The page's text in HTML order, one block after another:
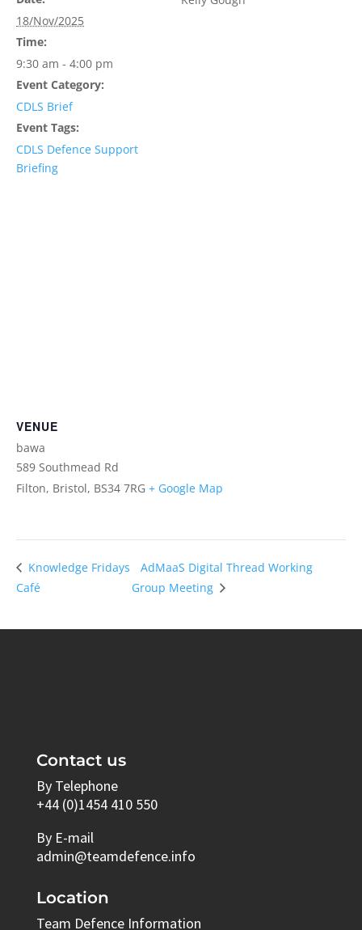
18/Nov/2025
Time:
9:30 am - 4:00 pm
Event Category:
CDLS Brief
Event Tags:
CDLS Defence Support
Briefing
VENUE
bawa
589 Southmead Rd
Filton, Bristol, BS34 7RG + Google Map
Knowledge Fridays
Café
AdMaaS Digital Thread Working
Group Meeting
Contact us
By Telephone
+44 (0)1454 410 550
By E-mail
admin@teamdefence.info
Location
Team Defence Information